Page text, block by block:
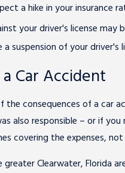
a hike in your insurance
your driver's license
suspension of your driver's
Car Accident
consequences of a car
also responsible – or if
covering the expenses,
Clearwater, Florida